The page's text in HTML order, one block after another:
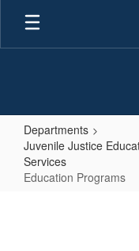
Skip
main
Departments
Juvenile Justice
Services
Education Programs